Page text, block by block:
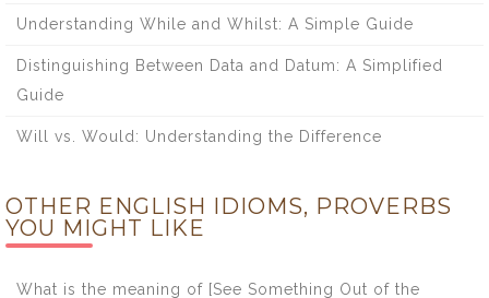
Understanding While and Whilst: A Simple Guide
Distinguishing Between Data and Datum: A Simplified
Guide
Will vs. Would: Understanding the Difference
OTHER ENGLISH IDIOMS, PROVERBS
YOU MIGHT LIKE
What is the meaning of [See Something Out of the